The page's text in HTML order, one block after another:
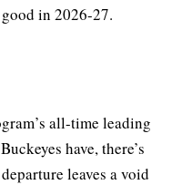
in 2026-27.
all-time leading
have, there’s
leaves a void